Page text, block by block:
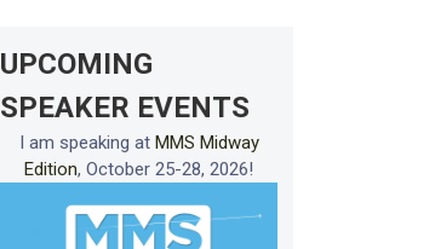
UPCOMING
SPEAKER EVENTS
I am speaking at MMS Midway
Edition, October 25-28, 2026!